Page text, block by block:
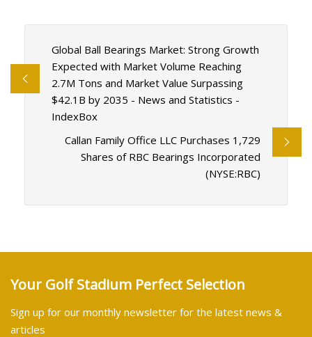
Global Ball Bearings Market: Strong Growth
Expected with Market Volume Reaching
2.7M Tons and Market Value Surpassing
$42.1B by 2035 - News and Statistics -
IndexBox
Callan Family Office LLC Purchases 1,729
Shares of RBC Bearings Incorporated
(NYSE:RBC)
Your Golf Stadium Perfect Selection
Sign up for our monthly newsletter for the latest news &
articles